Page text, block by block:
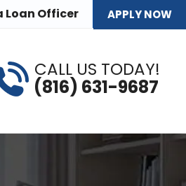
Loan Officer APPLY NOW
CALL US TODAY!
(816) 631-9687